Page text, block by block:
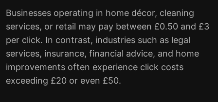
Businesses operating in home décor, cleaning
services, or retail may pay between £0.50 and £3
per click. In contrast, industries such as legal
services, insurance, financial advice, and home
improvements often experience click costs
exceeding £20 or even £50.